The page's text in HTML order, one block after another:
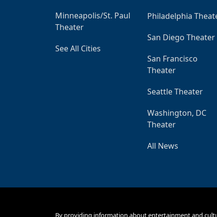
Minneapolis/St. Paul
Theater
See All Cities
Philadelphia
San Diego Theater
San Francisco
Theater
Seattle Theater
Washington, DC
Theater
All News
By providing information about entertainment and